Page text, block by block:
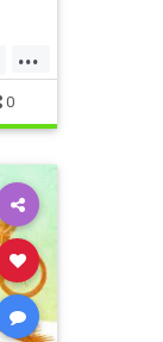
...
0